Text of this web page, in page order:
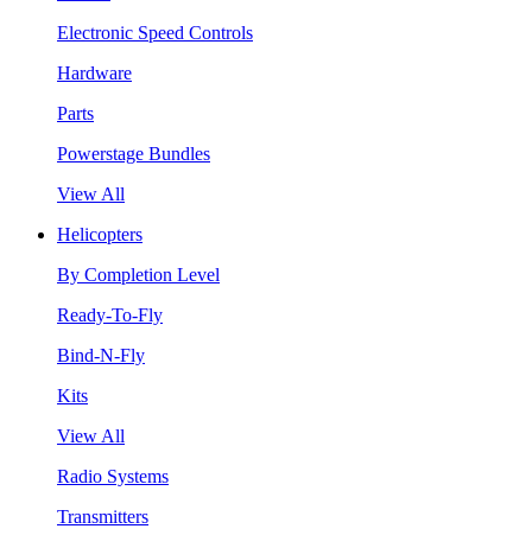
Electronic Speed Controls
Hardware
Parts
Powerstage Bundles
View All
Helicopters
By Completion Level
Ready-To-Fly
Bind-N-Fly
Kits
View All
Radio Systems
Transmitters